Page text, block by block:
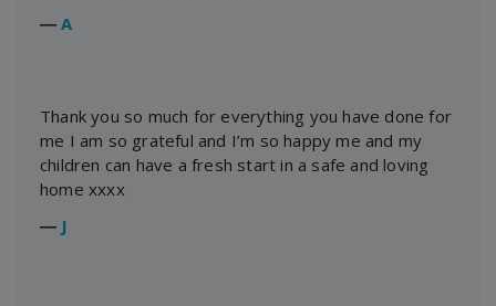
―A
Thank you so much for everything you have done for
me I am so grateful and I’m so happy me and my
children can have a fresh start in a safe and loving
home xxxx
― J